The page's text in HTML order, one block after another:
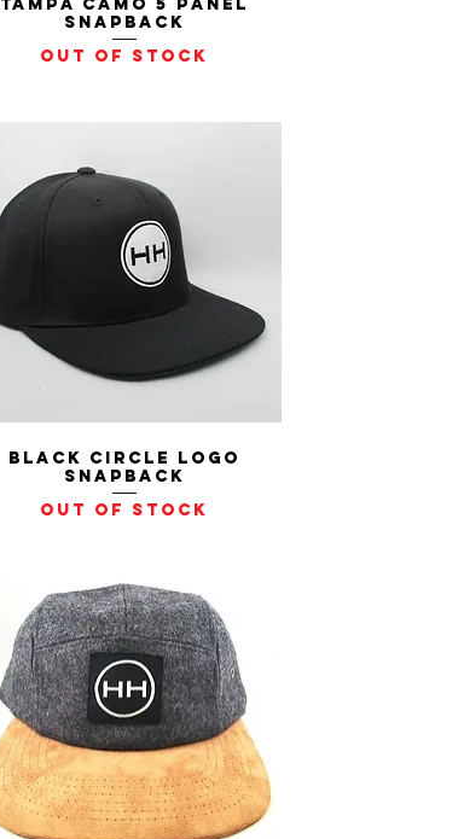
Quick View
Tampa Camo 5 Panel
Snapback
Out of stock
Quick View
Black Circle Logo
Snapback
Out of stock